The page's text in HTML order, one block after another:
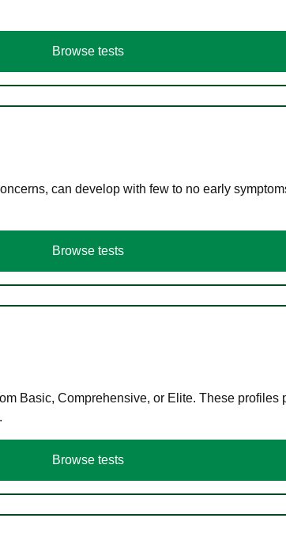
Browse tests
can develop with few to no early
Browse tests
Basic, Comprehensive, or Elite. These
Browse tests